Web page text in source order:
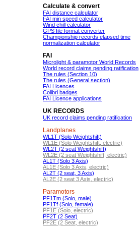
Calculate & convert
FAI distance calculator
FAI min speed calculator
Wind chill calculator
GPS file format converter
Championship records elapsed time
normalization calculator
FAI
Microlight & paramotor World Records
World record claims pending ratification
The rules (Section 10)
The rules (General section)
FAI Licences
Colibri badges
FAI Licence applications
UK RECORDS
UK record claims pending ratification
Landplanes
WL1T (Solo Weightshift)
WL1E (Solo Weightshift, electric)
WL2T (2 seat Weightshift)
WL2E (2 seat Weightshift, electric)
AL1T (Solo 3 Axis)
AL1E (Solo 3 Axis, electric)
AL2T (2 seat, 3 Axis)
AL2E (2 seat 3 Axis, electric)
Paramotors
PF1Tm (Solo, male)
PF1Tf (Solo, female)
PF1E (Solo, electric)
PF2T (2 Seat)
PF2E (2 Seat, electric)